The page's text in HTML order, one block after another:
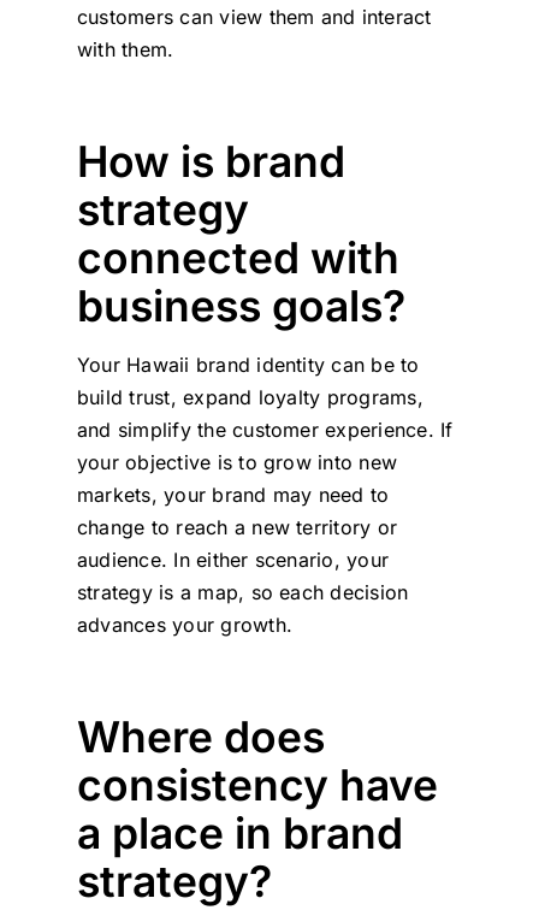
customers can view them and interact
with them.
How is brand
strategy
connected with
business goals?
Your Hawaii brand identity can be to
build trust, expand loyalty programs,
and simplify the customer experience. If
your objective is to grow into new
markets, your brand may need to
change to reach a new territory or
audience. In either scenario, your
strategy is a map, so each decision
advances your growth.
Where does
consistency have
a place in brand
strategy?